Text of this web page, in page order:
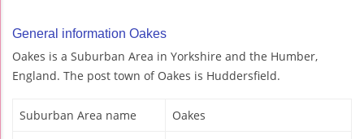
General information Oakes
Oakes is a Suburban Area in Yorkshire and the Humber,
England. The post town of Oakes is Huddersfield.
Suburban Area name Oakes